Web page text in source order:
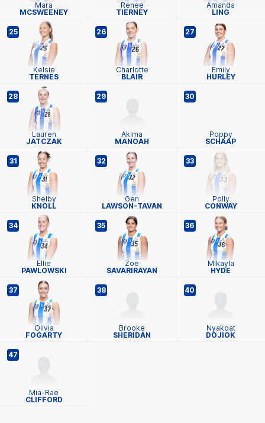
Mara
MCSWEENEY
Renee
TIERNEY
Amanda
LING
25
Kelsie
TERNES
26
Charlotte
BLAIR
27
Emily
HURLEY
28
Lauren
JATCZAK
29
Akima
MANOAH
30
Poppy
SCHAAP
31
Shelby
KNOLL
32
Gen
LAWSON-TAVAN
33
Polly
CONWAY
34
Ellie
PAWLOWSKI
35
Zoe
SAVARIRAYAN
36
Mikayla
HYDE
37
Olivia
FOGARTY
38
Brooke
SHERIDAN
40
Nyakoat
DOJIOK
47
Mia-Rae
CLIFFORD